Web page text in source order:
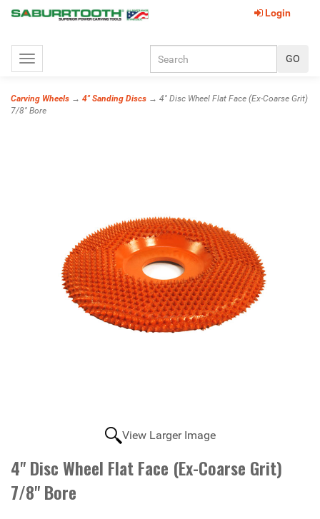
Login
Toggle
navigation
Carving Wheels → 4" Sanding Discs → 4" Disc Wheel Flat Face (Ex-Coarse Grit)
7/8" Bore
View Larger Image
4" Disc Wheel Flat Face (Ex-Coarse Grit)
7/8" Bore